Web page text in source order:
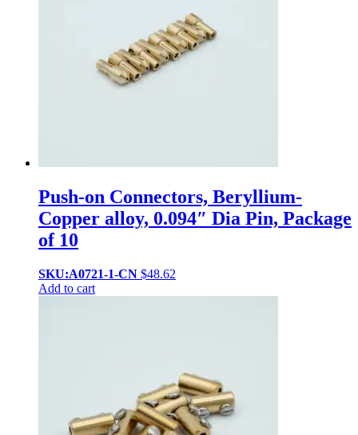
Push-on Connectors, Beryllium-
Copper alloy, 0.094″ Dia Pin, Package
of 10
SKU:A0721-1-CN $48.62
Add to cart